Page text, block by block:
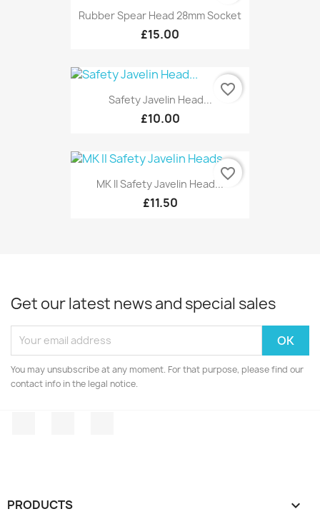
Rubber Spear Head 28mm Socket
£15.00
Safety Javelin Head...
£10.00
favorite_border
MK II Safety Javelin Head...
£11.50
favorite_border
Get our latest news and special sales
You may unsubscribe at any moment. For that purpose, please find our
contact info in the legal notice.
PRODUCTS 